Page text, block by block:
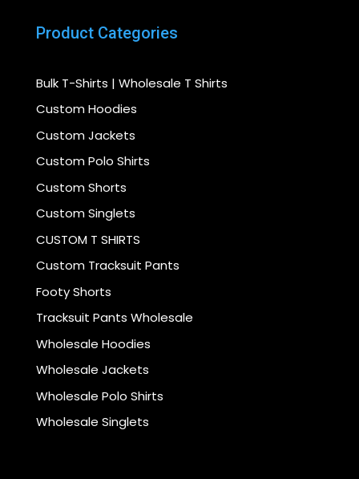
Product Categories
Bulk T-Shirts | Wholesale T Shirts
Custom Hoodies
Custom Jackets
Custom Polo Shirts
Custom Shorts
Custom Singlets
CUSTOM T SHIRTS
Custom Tracksuit Pants
Footy Shorts
Tracksuit Pants Wholesale
Wholesale Hoodies
Wholesale Jackets
Wholesale Polo Shirts
Wholesale Singlets